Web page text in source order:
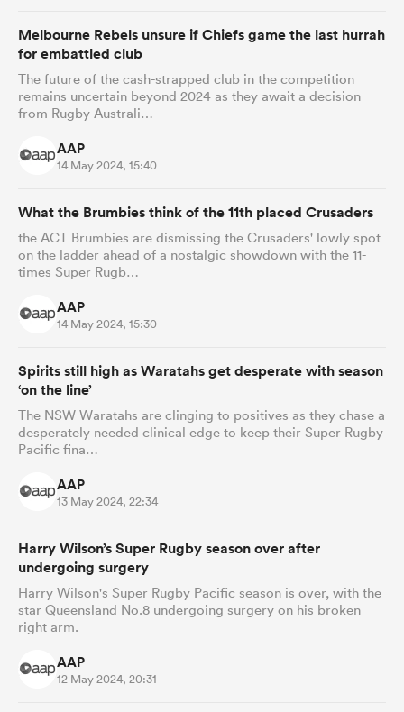
Melbourne Rebels unsure if Chiefs game the last hurrah
for embattled club
The future of the cash-strapped club in the competition
remains uncertain beyond 2024 as they await a decision
from Rugby Australi…
AAP
14 May 2024, 15:40
What the Brumbies think of the 11th placed Crusaders
the ACT Brumbies are dismissing the Crusaders' lowly spot
on the ladder ahead of a nostalgic showdown with the 11-
times Super Rugb…
AAP
14 May 2024, 15:30
Spirits still high as Waratahs get desperate with season
‘on the line’
The NSW Waratahs are clinging to positives as they chase a
desperately needed clinical edge to keep their Super Rugby
Pacific fina…
AAP
13 May 2024, 22:34
Harry Wilson’s Super Rugby season over after
undergoing surgery
Harry Wilson's Super Rugby Pacific season is over, with the
star Queensland No.8 undergoing surgery on his broken
right arm.
AAP
12 May 2024, 20:31